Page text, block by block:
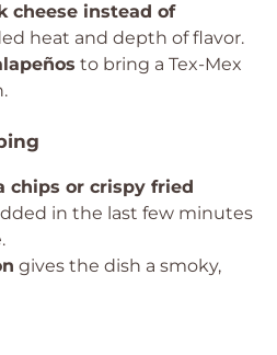
cheese instead of
heat and depth of flavor.
to bring a Tex-Mex
chips or crispy fried
in the last few minutes
gives the dish a smoky,